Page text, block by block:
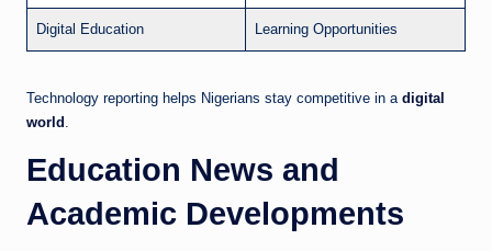
Digital Education Learning Opportunities
Technology reporting helps Nigerians stay competitive in a digital
world
Education News and
Academic Developments